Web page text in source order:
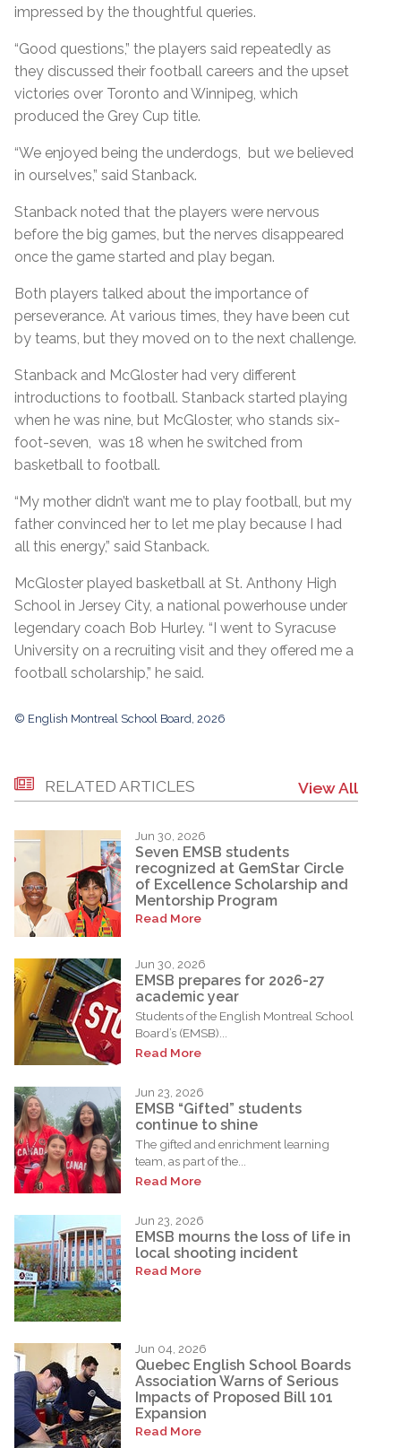
impressed by the thoughtful queries.
“Good questions,” the players said repeatedly as
they discussed their football careers and the upset
victories over Toronto and Winnipeg, which
produced the Grey Cup title.
“We enjoyed being the underdogs, but we believed
in ourselves,” said Stanback.
Stanback noted that the players were nervous
before the big games, but the nerves disappeared
once the game started and play began.
Both players talked about the importance of
perseverance. At various times, they have been cut
by teams, but they moved on to the next challenge.
Stanback and McGloster had very different
introductions to football. Stanback started playing
when he was nine, but McGloster, who stands six-
foot-seven, was 18 when he switched from
basketball to football.
“My mother didn’t want me to play football, but my
father convinced her to let me play because I had
all this energy,” said Stanback.
McGloster played basketball at St. Anthony High
School in Jersey City, a national powerhouse under
legendary coach Bob Hurley. “I went to Syracuse
University on a recruiting visit and they offered me a
football scholarship,” he said.
© English Montreal School Board, 2026
RELATED ARTICLES View All
Jun 30, 2026
Seven EMSB students
recognized at GemStar Circle
of Excellence Scholarship and
Mentorship Program
Read More
Jun 30, 2026
EMSB prepares for 2026-27
academic year
Students of the English Montreal School
Board’s (EMSB)...
Read More
Jun 23, 2026
EMSB “Gifted” students
continue to shine
The gifted and enrichment learning
team, as part of the...
Read More
Jun 23, 2026
EMSB mourns the loss of life in
local shooting incident
Read More
Jun 04, 2026
Quebec English School Boards
Association Warns of Serious
Impacts of Proposed Bill 101
Expansion
Read More